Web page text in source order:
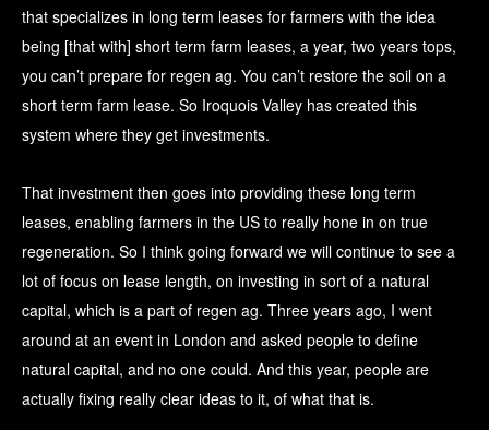
that specializes in long term leases for farmers with the idea
being [that with] short term farm leases, a year, two years tops,
you can’t prepare for regen ag. You can’t restore the soil on a
short term farm lease. So Iroquois Valley has created this
system where they get investments.
That investment then goes into providing these long term
leases, enabling farmers in the US to really hone in on true
regeneration. So I think going forward we will continue to see a
lot of focus on lease length, on investing in sort of a natural
capital, which is a part of regen ag. Three years ago, I went
around at an event in London and asked people to define
natural capital, and no one could. And this year, people are
actually fixing really clear ideas to it, of what that is.